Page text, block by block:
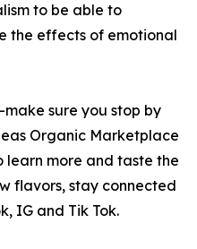
to be able to
the effects of emotional
sure you stop by
Organic Marketplace
learn more and taste the
flavors, stay connected
IG and Tik Tok.